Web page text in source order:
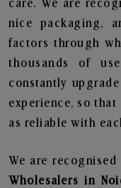
care. We are
nice packaging,
factors through
thousands of
constantly
experience, so that
as reliable with
We are
Wholesalers in